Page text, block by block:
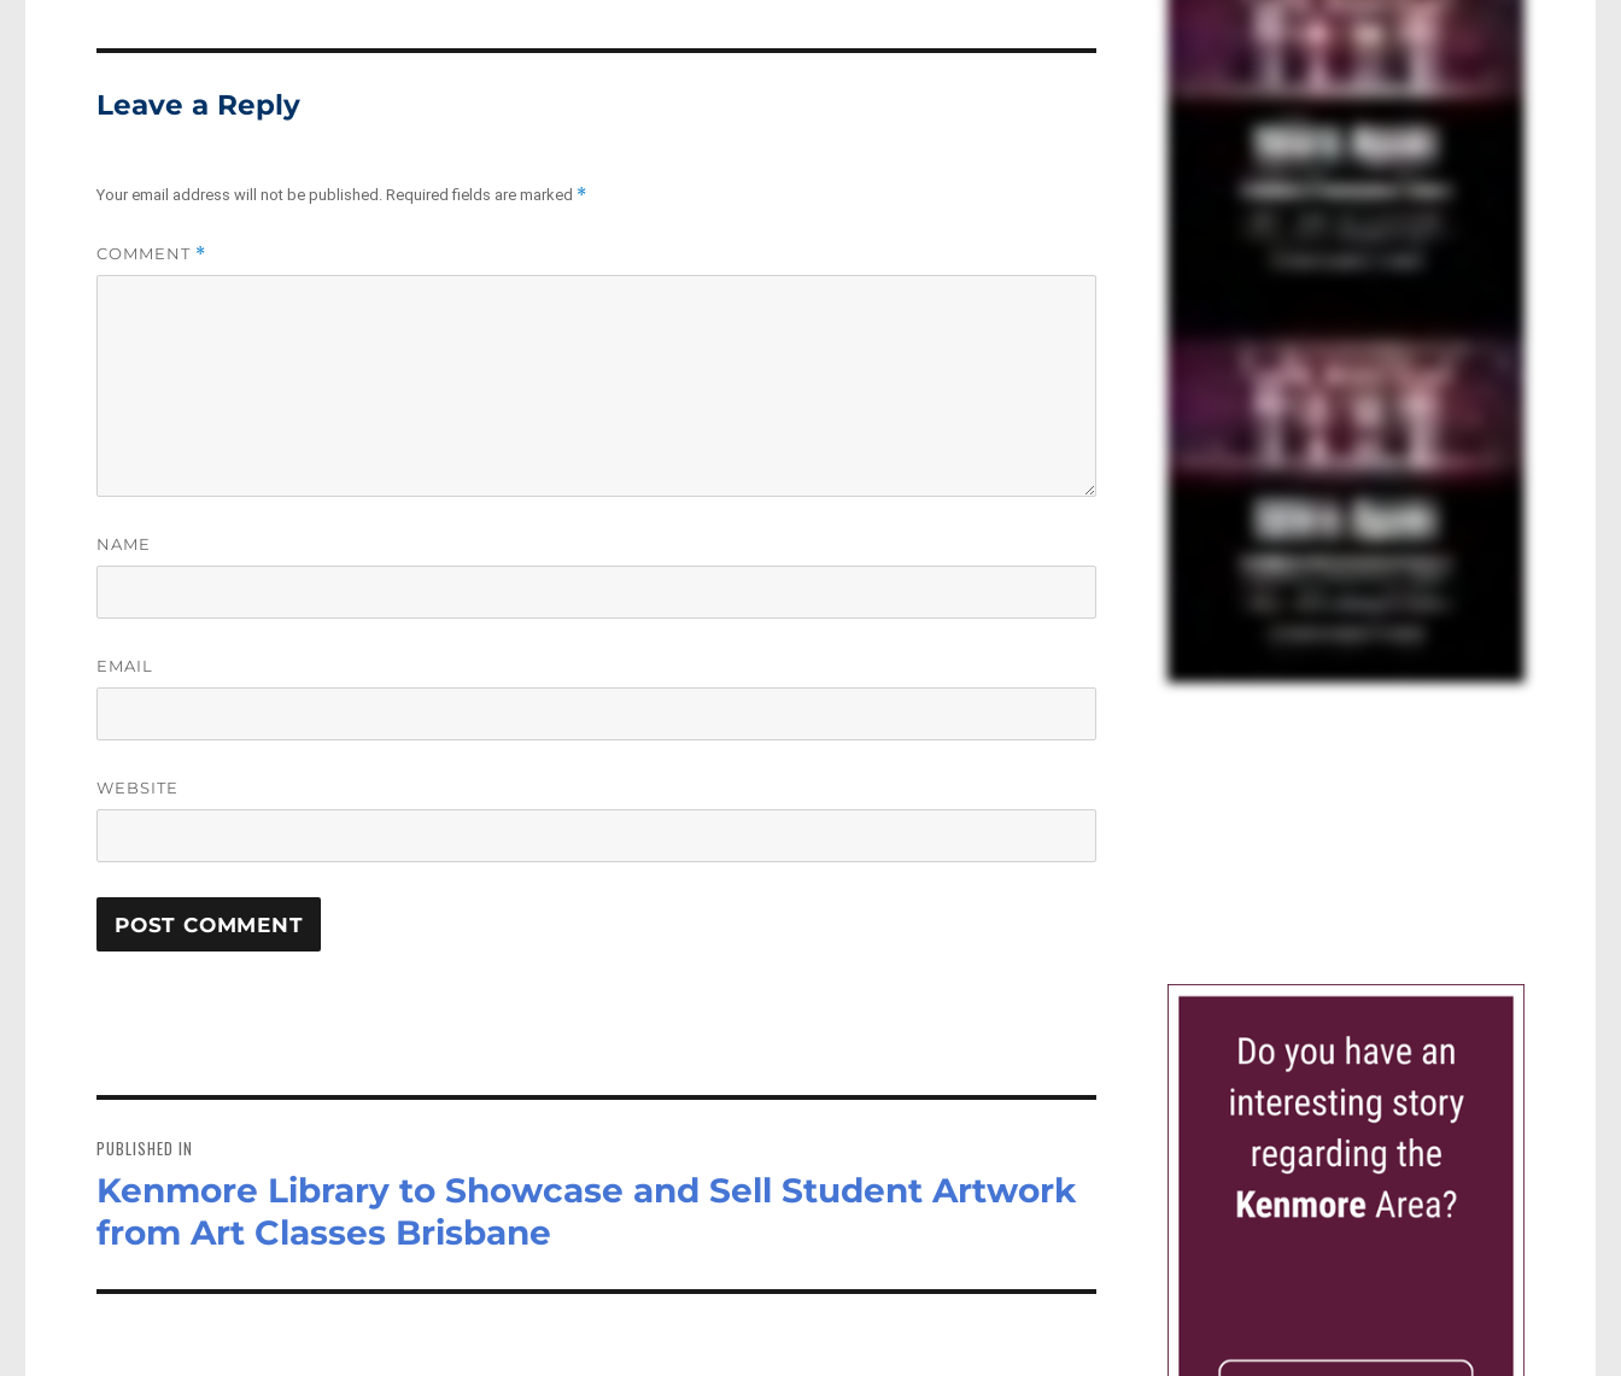
Leave a Reply
Your email address will not be published. Required fields are marked *
COMMENT *
NAME
EMAIL
WEBSITE
navigation
PUBLISHED IN
Kenmore Library to Showcase and Sell Student Artwork
from Art Classes Brisbane